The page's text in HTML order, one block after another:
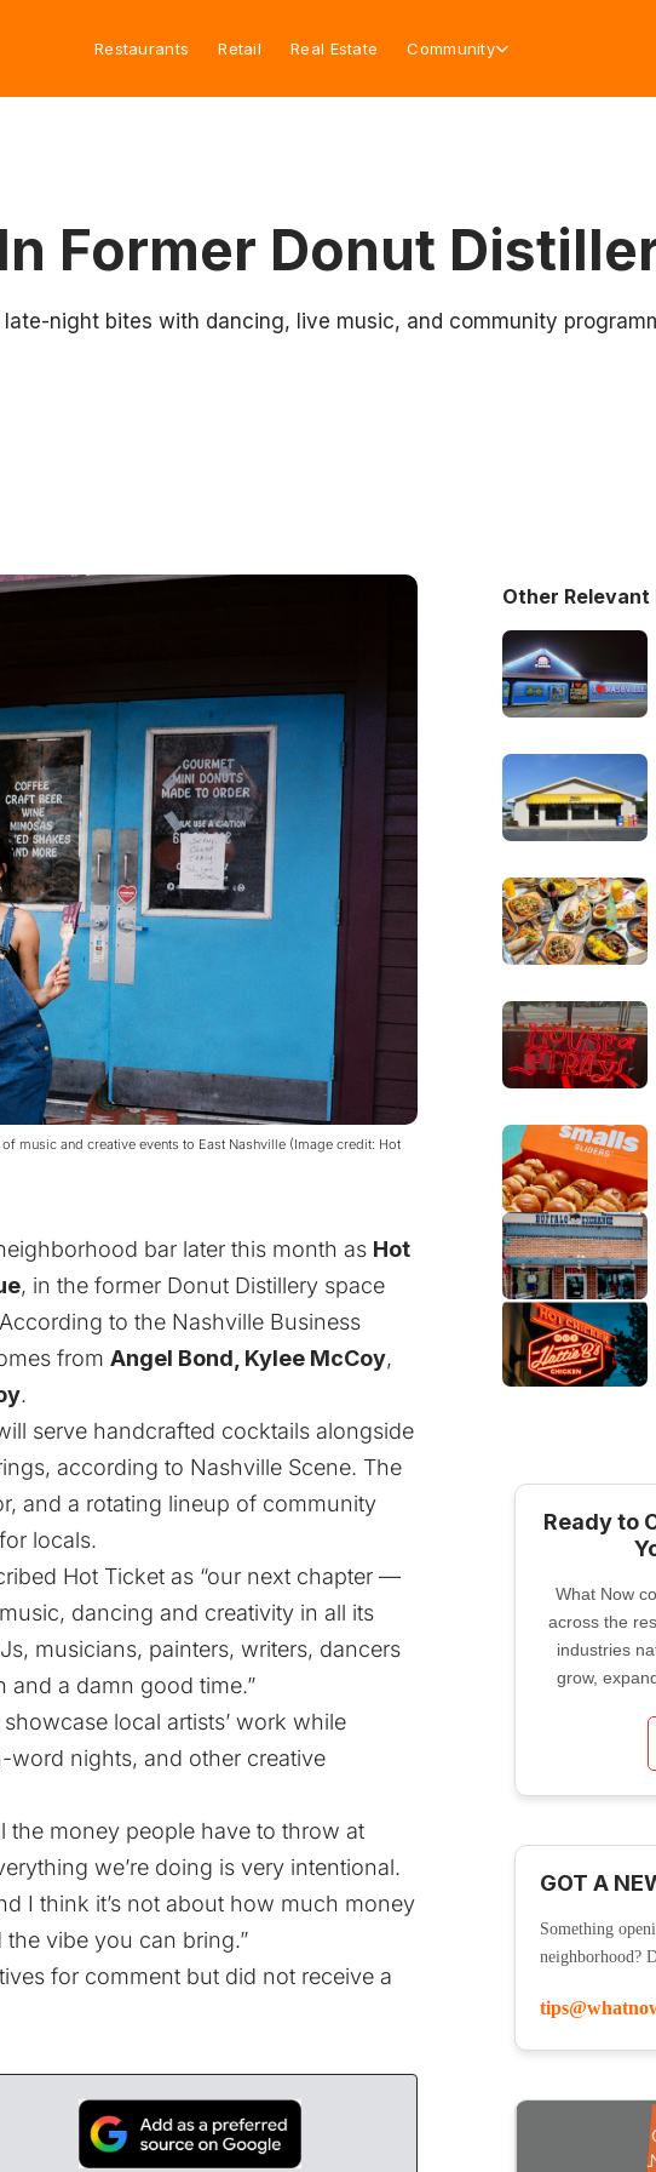
Restaurants Retail Real Estate Community
Former Donut
night bites with dancing, live music, and community
music and creative events to East Nashville (Image credit: Hot
bar later this month as Hot
, in the former Donut Distillery space
to the Nashville Business
from Angel Bond, Kylee McCoy,
.
serve handcrafted cocktails alongside
according to Nashville Scene. The
and a rotating lineup of community
locals.
Hot Ticket as “our next chapter —
dancing and creativity in all its
musicians, painters, writers, dancers
a damn good time.”
local artists’ work while
word nights, and other creative
the money people have to throw at
we’re doing is very intentional.
I think it’s not about how much money
vibe you can bring.”
for comment but did not receive a
Other Relevant
Ready to
What Now
across the
industries
grow,
GOT A
Something
neighborhood?